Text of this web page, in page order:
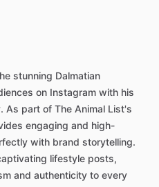
stunning Dalmatian
on Instagram with his
As part of The Animal List's
engaging and high-
with brand storytelling.
lifestyle posts,
and authenticity to every